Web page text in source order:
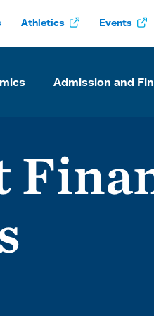
Athletics Events
Admission and